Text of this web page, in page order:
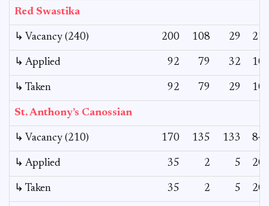
Red Swastika
↳ Vacancy (240) 200 108 29 21
↳ Applied 92 79 32 10
↳ Taken 92 79 29 10
St. Anthony’s Canossian
↳ Vacancy (210) 170 135 133 84
↳ Applied 35 2 5 20
↳ Taken 35 2 5 20